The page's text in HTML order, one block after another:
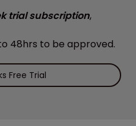
trial subscription,
48hrs to be approved.
Free Trial